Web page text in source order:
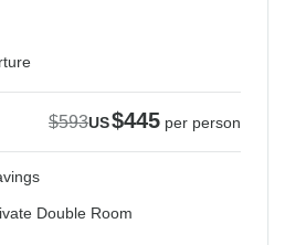
$593US$445 per person
Double Room